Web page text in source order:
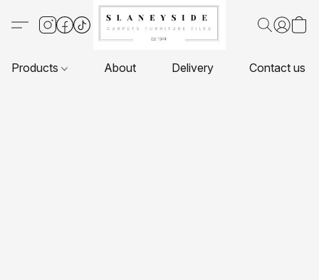
Products About Delivery Contact us